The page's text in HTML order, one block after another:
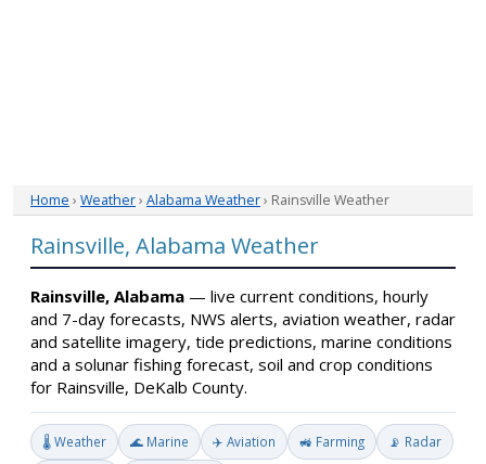
Home › Weather› Alabama Weather› Rainsville Weather
Rainsville, Alabama Weather
Rainsville, Alabama — live current conditions, hourly
and 7-day forecasts, NWS alerts, aviation weather, radar
and satellite imagery, tide predictions, marine conditions
and a solunar fishing forecast, soil and crop conditions
for Rainsville, DeKalb County.
🌡️ Weather 🌊 Marine ✈️ Aviation 🚜 Farming 📡 Radar